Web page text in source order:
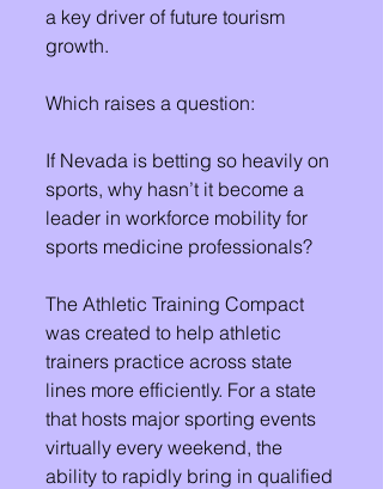
a key driver of future tourism
growth.
Which raises a question:
If Nevada is betting so heavily on
sports, why hasn’t it become a
leader in workforce mobility for
sports medicine professionals?
The Athletic Training Compact
was created to help athletic
trainers practice across state
lines more efficiently. For a state
that hosts major sporting events
virtually every weekend, the
ability to rapidly bring in qualified